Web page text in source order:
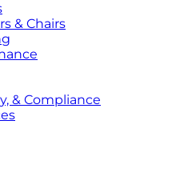
& Chairs
& Compliance